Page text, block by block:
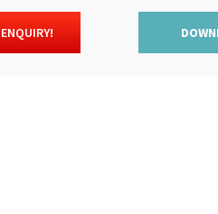
ENQUIRY!